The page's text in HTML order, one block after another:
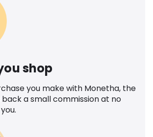
shop
you make with Monetha, the
back a small commission at no